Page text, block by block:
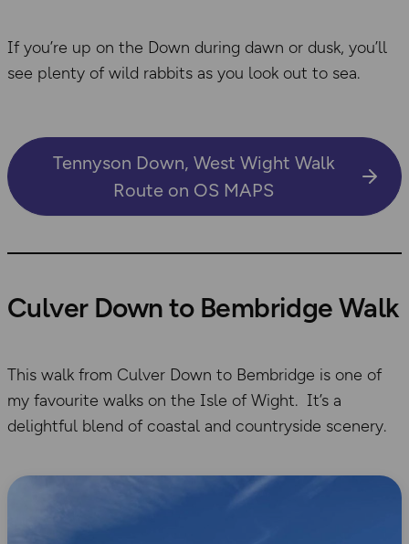
If you’re up on the Down during dawn or dusk, you’ll
see plenty of wild rabbits as you look out to sea.
Tennyson Down, West Wight Walk
Route on OS MAPS
Culver Down to Bembridge Walk
This walk from Culver Down to Bembridge is one of
my favourite walks on the Isle of Wight. It’s a
delightful blend of coastal and countryside scenery.